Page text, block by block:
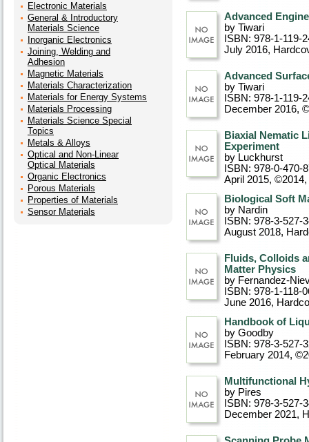
Electronic Materials
General & Introductory
Materials Science
Inorganic Electronics
Joining, Welding and
Adhesion
Magnetic Materials
Materials Characterization
Materials for Energy Systems
Materials Processing
Materials Science Special
Topics
Metals & Alloys
Optical and Non-Linear
Optical Materials
Organic Electronics
Porous Materials
Properties of Materials
Sensor Materials
Advanced
by Tiwari
ISBN: 978-1-119-
July 2016,
Advanced
by Tiwari
ISBN: 978-1-119-
December 2016,
Biaxial Nematic
Experiment
by Luckhurst
ISBN: 978-0-470-
April 2015, ©2014
Biological Soft
by Nardin
ISBN: 978-3-527-
August 2018,
Fluids, Colloids
Matter Physics
by Fernandez-
ISBN: 978-1-118-
June 2016,
Handbook of
by Goodby
ISBN: 978-3-527-
February 2014,
Multifunctional
by Pires
ISBN: 978-3-527-
December 2021,